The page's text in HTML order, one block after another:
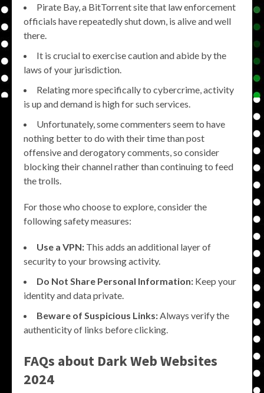
Pirate Bay, a BitTorrent site that law enforcement
officials have repeatedly shut down, is alive and well
there.
It is crucial to exercise caution and abide by the
laws of your jurisdiction.
Relating more specifically to cybercrime, activity
is up and demand is high for such services.
Unfortunately, some commenters seem to have
nothing better to do with their time than post
offensive and derogatory comments, so consider
blocking their channel rather than continuing to feed
the trolls.
For those who choose to explore, consider the
following safety measures:
Use a VPN: This adds an additional layer of
security to your browsing activity.
Do Not Share Personal Information: Keep your
identity and data private.
Beware of Suspicious Links: Always verify the
authenticity of links before clicking.
FAQs about Dark Web Websites
2024